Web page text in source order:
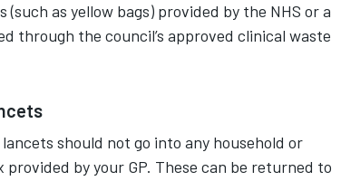
as yellow bags) provided by the NHS or a
through the council’s approved clinical waste
should not go into any household or
by your GP. These can be returned to